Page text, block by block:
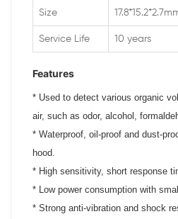
Size
Service Life 10 years
Features
* Used to detect various organic
air, such as odor, alcohol,
* Waterproof, oil-proof and dust-
hood.
* High sensitivity, short response
* Low power consumption with
* Strong anti-vibration and shock